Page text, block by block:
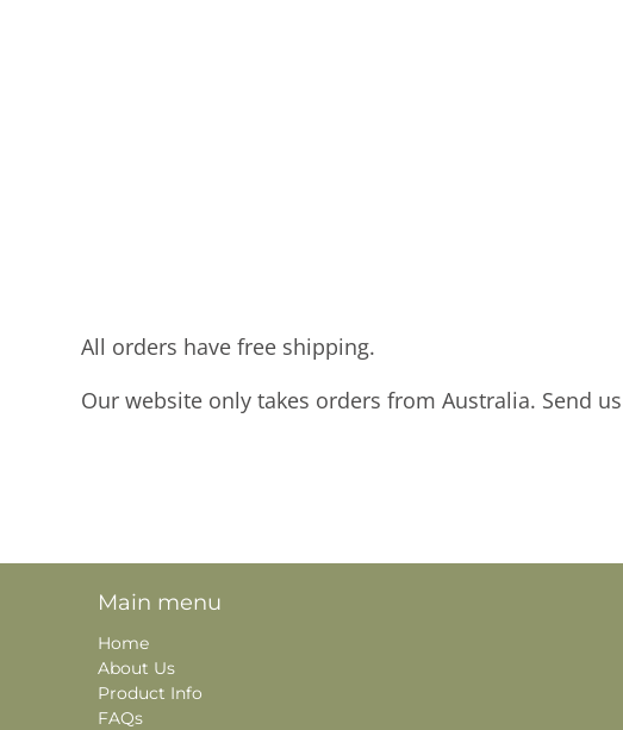
All orders have free shipping.
Our website only takes orders from Australia. Send
Main menu
Home
About Us
Product Info
FAQs